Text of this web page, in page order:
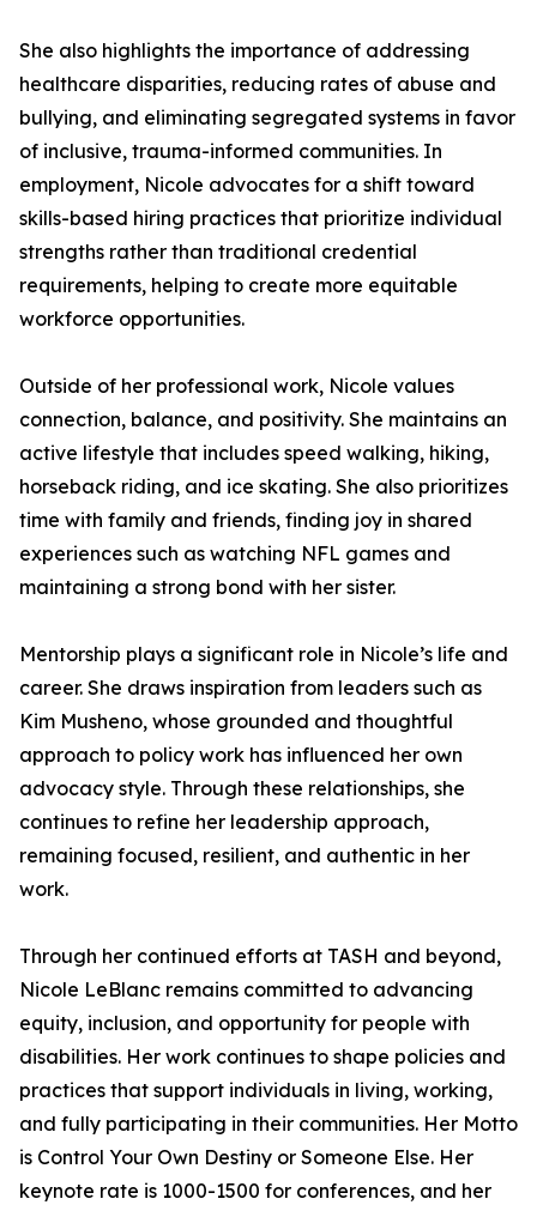
She also highlights the importance of addressing
healthcare disparities, reducing rates of abuse and
bullying, and eliminating segregated systems in favor
of inclusive, trauma-informed communities. In
employment, Nicole advocates for a shift toward
skills-based hiring practices that prioritize individual
strengths rather than traditional credential
requirements, helping to create more equitable
workforce opportunities.
Outside of her professional work, Nicole values
connection, balance, and positivity. She maintains an
active lifestyle that includes speed walking, hiking,
horseback riding, and ice skating. She also prioritizes
time with family and friends, finding joy in shared
experiences such as watching NFL games and
maintaining a strong bond with her sister.
Mentorship plays a significant role in Nicole’s life and
career. She draws inspiration from leaders such as
Kim Musheno, whose grounded and thoughtful
approach to policy work has influenced her own
advocacy style. Through these relationships, she
continues to refine her leadership approach,
remaining focused, resilient, and authentic in her
work.
Through her continued efforts at TASH and beyond,
Nicole LeBlanc remains committed to advancing
equity, inclusion, and opportunity for people with
disabilities. Her work continues to shape policies and
practices that support individuals in living, working,
and fully participating in their communities. Her Motto
is Control Your Own Destiny or Someone Else. Her
keynote rate is 1000-1500 for conferences, and her